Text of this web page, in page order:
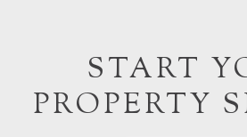
START
PROPERTY